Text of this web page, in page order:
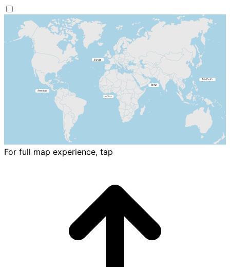
For full map experience, tap